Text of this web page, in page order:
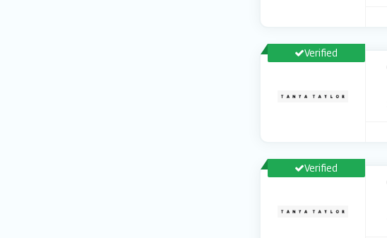
Verified
Verified